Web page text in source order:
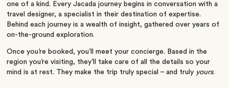
one of a kind. Every Jacada journey begins in conversation with a
travel designer, a specialist in their destination of expertise.
Behind each journey is a wealth of insight, gathered over years of
on-the-ground exploration.
Once you’re booked, you’ll meet your concierge. Based in the
region you’re visiting, they’ll take care of all the details so your
mind is at rest. They make the trip truly special – and truly yours.